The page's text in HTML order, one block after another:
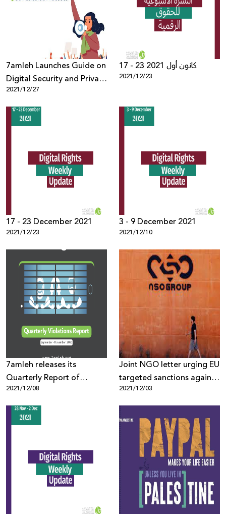
Donate
7amleh Launches Guide on
Digital Security and Privacy
at Peaceful Protests
2021/12/27
17 - 23 كانون أول 2021
2021/12/23
17 - 23 December 2021
2021/12/23
3 - 9 December 2021
2021/12/10
7amleh releases its
Quarterly Report of
Palestinian Digital Rights
Violations
2021/12/08
Joint NGO letter urging EU
targeted sanctions against
NSO Group
2021/12/03